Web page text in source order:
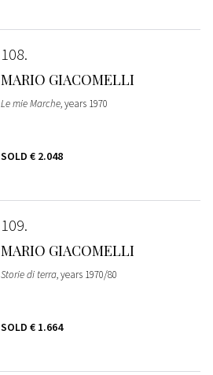
108
MARIO GIACOMELLI
Le mie Marche, years 1970
SOLD € 2.048
109
MARIO GIACOMELLI
Storie di terra, years 1970/80
SOLD € 1.664